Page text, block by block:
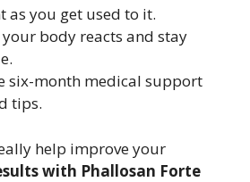
as you get used to it.
body reacts and stay
six-month medical support
tips.
help improve your
with Phallosan Forte